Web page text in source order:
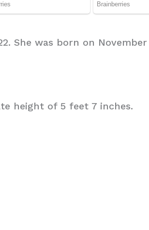
She was born on November
height of 5 feet 7 inches.